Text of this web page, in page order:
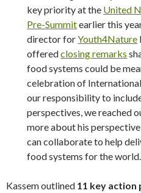
key priority at the United
Pre-Summitearlier this
director forYouth4Nature
offeredclosing remarks
food systems could be
celebration of
our responsibility to
perspectives, we reached
more about his
can collaborate to help
food systems for the world.
Kassem outlined 11 key action